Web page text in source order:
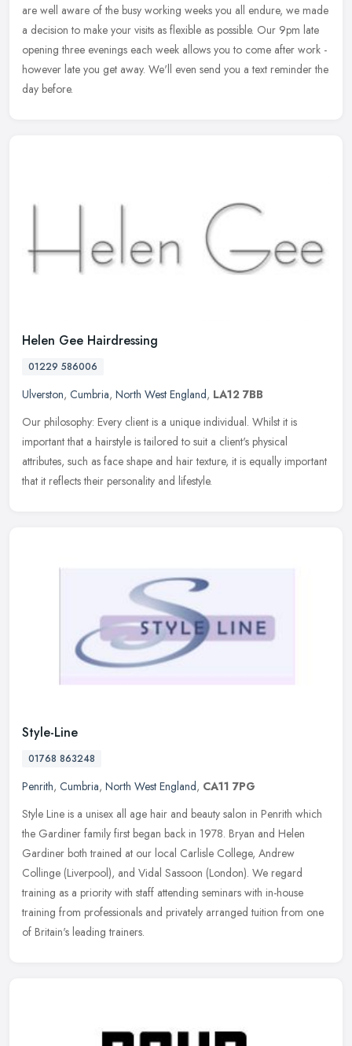
are well aware of the busy working weeks you all endure, we made
a decision to make your visits as flexible as possible. Our 9pm late
opening three evenings each week allows you to come after work -
however late you get away. We'll even send you a text reminder the
day before.
Helen Gee Hairdressing
01229 586006
Ulverston, Cumbria, North West England, LA12 7BB
Our philosophy: Every client is a unique individual. Whilst it is
important that a hairstyle is tailored to suit a client's physical
attributes, such as face shape and hair texture, it is equally important
that it reflects their personality and lifestyle.
Style-Line
01768 863248
Penrith, Cumbria, North West England, CA11 7PG
Style Line is a unisex all age hair and beauty salon in Penrith which
the Gardiner family first began back in 1978. Bryan and Helen
Gardiner both trained at our local Carlisle College, Andrew
Collinge (Liverpool), and Vidal Sassoon (London). We regard
training as a priority with staff attending seminars with in-house
training from professionals and privately arranged tuition from one
of Britain's leading trainers.